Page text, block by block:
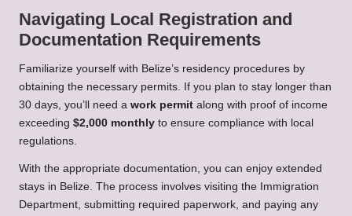
Navigating Local Registration and
Documentation Requirements
Familiarize yourself with Belize’s residency procedures by
obtaining the necessary permits. If you plan to stay longer than
30 days, you’ll need a work permit along with proof of income
exceeding $2,000 monthly to ensure compliance with local
regulations.
With the appropriate documentation, you can enjoy extended
stays in Belize. The process involves visiting the Immigration
Department, submitting required paperwork, and paying any